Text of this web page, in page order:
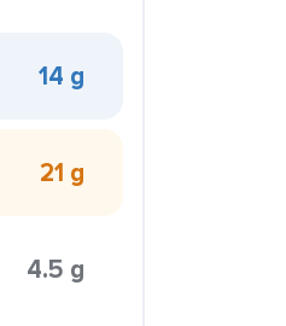
14 g
21 g
4.5 g